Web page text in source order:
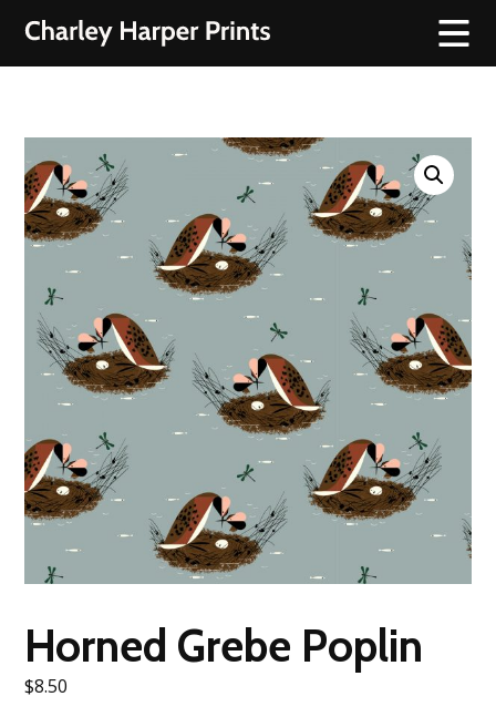
Horned Grebe Poplin
$8.50